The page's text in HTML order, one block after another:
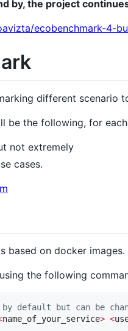
by, the project
ecobenchmark-4-
different scenario
be the following, for
not extremely
cases.
based on docker
the following
by default but can be
name_of_your_service> <